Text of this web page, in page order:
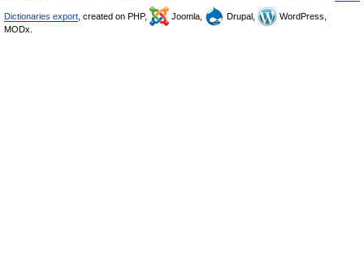
Dictionaries export , created on PHP, Joomla, Drupal,
WordPress,
MODx.